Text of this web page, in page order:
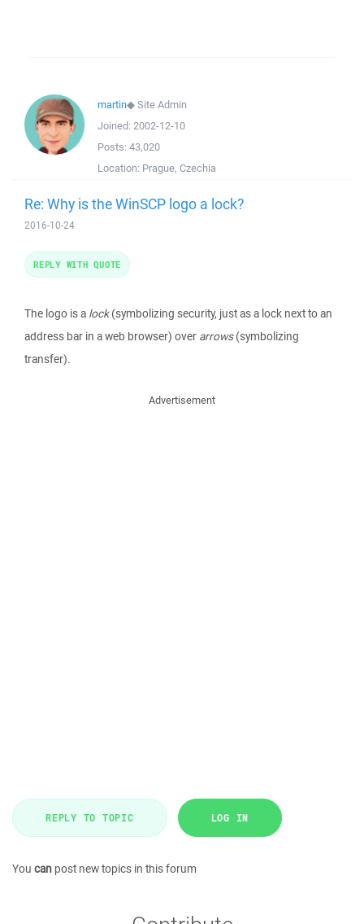
martin◆Site Admin
Joined: 2002-12-10
Posts: 43,020
Location: Prague, Czechia
Re: Why is the WinSCP logo a lock?
2016-10-24
The logo is a lock(symbolizing security, just as a lock next to an
address bar in a web browser) over arrows(symbolizing
transfer).
REPLY WITH QUOTE
Advertisement
REPLY TO TOPIC LOG IN
You can post new topics in this forum